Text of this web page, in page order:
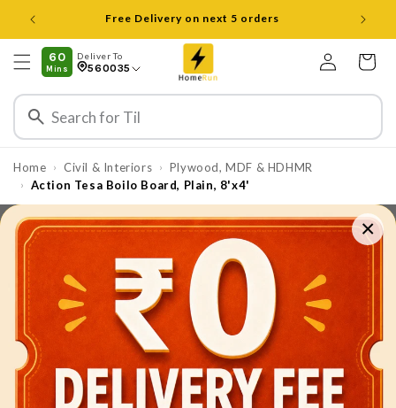
Skip to
content
60
Mins
Deliver To
560035
Log
in
Cart
Home › Civil & Interiors › Plywood, MDF & HDHMR
› Action Tesa Boilo Board, Plain, 8'x4'
×
Skip to
product
information